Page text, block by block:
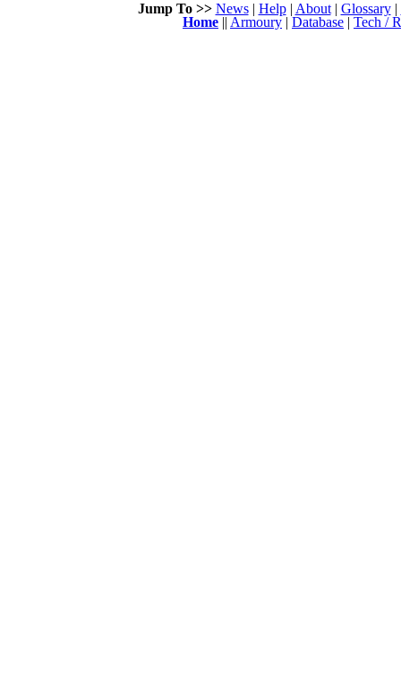
Jump To >> News| Help| About| Glossary|
Home || Armoury | Database | Tech /